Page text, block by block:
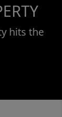
hits the